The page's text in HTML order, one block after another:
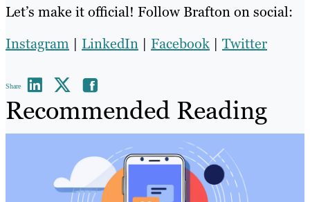
Let’s make it official! Follow Brafton on social:
Instagram | LinkedIn | Facebook | Twitter
Share
Recommended Reading